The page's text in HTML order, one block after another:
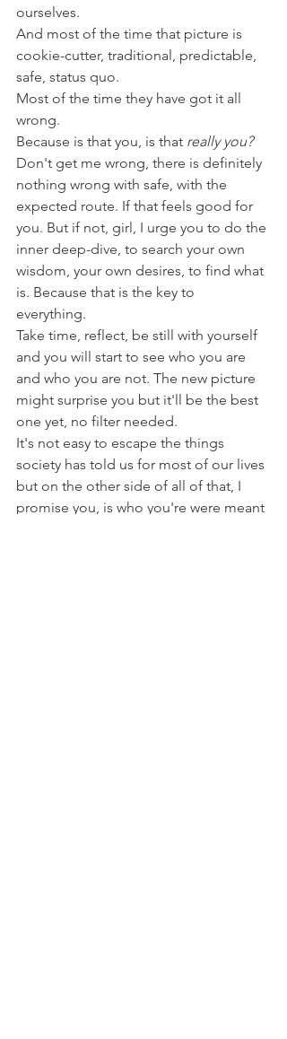
ourselves.
And most of the time that picture is
cookie-cutter, traditional, predictable,
safe, status quo.
Most of the time they have got it all
wrong.
Because is that you, is that really you?
Don't get me wrong, there is definitely
nothing wrong with safe, with the
expected route. If that feels good for
you. But if not, girl, I urge you to do the
inner deep-dive, to search your own
wisdom, your own desires, to find what
is. Because that is the key to
everything.
Take time, reflect, be still with yourself
and you will start to see who you are
and who you are not. The new picture
might surprise you but it'll be the best
one yet, no filter needed.
It's not easy to escape the things
society has told us for most of our lives
but on the other side of all of that, I
promise you, is who you're were meant